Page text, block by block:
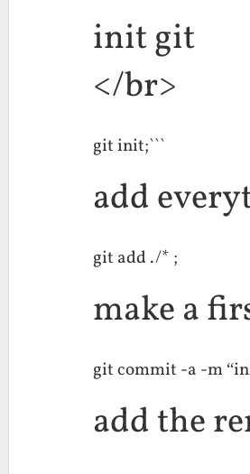
init git
</br>
git init;```
add
git add ./* ;
make a
git commit -a -m
add the